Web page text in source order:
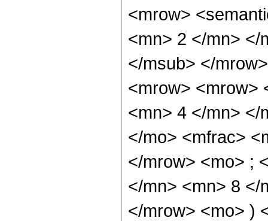
<mrow>
<mn> 2 </mn> </
</msub> </
<mrow> <mrow>
<mn> 4 </mn> </
</mo> <mfrac>
</mrow> <mo> ;
</mn> <mn> 8 </
</mrow> <mo> )